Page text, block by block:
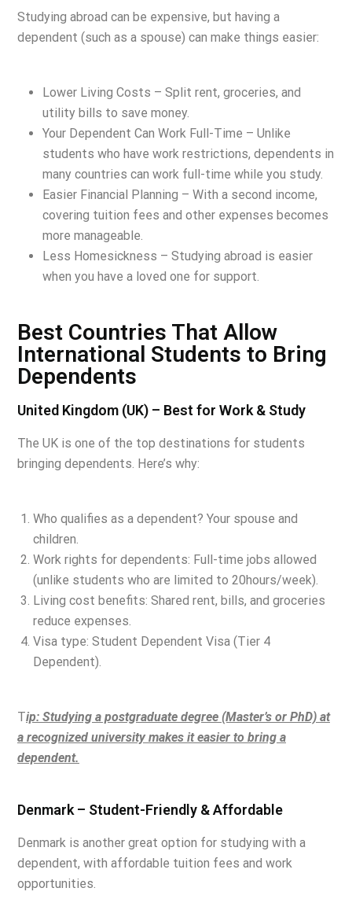
Studying abroad can be expensive, but having a
dependent (such as a spouse) can make things easier:
Lower Living Costs – Split rent, groceries, and
utility bills to save money.
Your Dependent Can Work Full-Time – Unlike
students who have work restrictions, dependents in
many countries can work full-time while you study.
Easier Financial Planning – With a second income,
covering tuition fees and other expenses becomes
more manageable.
Less Homesickness – Studying abroad is easier
when you have a loved one for support.
Best Countries That Allow
International Students to Bring
Dependents
United Kingdom (UK) – Best for Work & Study
The UK is one of the top destinations for students
bringing dependents. Here’s why:
Who qualifies as a dependent? Your spouse and
children.
Work rights for dependents: Full-time jobs allowed
(unlike students who are limited to 20hours/week).
Living cost benefits: Shared rent, bills, and groceries
reduce expenses.
Visa type: Student Dependent Visa (Tier 4
Dependent).
Tip: Studying a postgraduate degree (Master’s or PhD) at
a recognized university makes iteasier to bring a
dependent.
Denmark – Student-Friendly & Affordable
Denmark is another great option for studying with a
dependent, with affordable tuition fees and work
opportunities.